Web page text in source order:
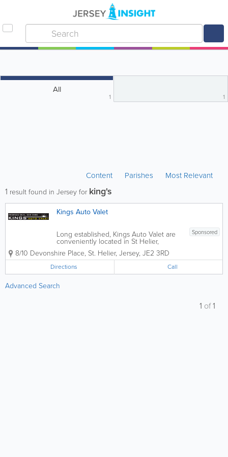
All
1 1
Content Parishes Most Relevant
1 result found in Jersey for king's
Kings Auto Valet
Sponsored
Long established, Kings Auto Valet are
conveniently located in St Helier,
Jersey. Offering the highest quality car
valeting and detailing services possible.
We provide an extensive range of
services that can be tailored to your
very...
8/10 Devonshire Place, St. Helier, Jersey, JE2 3RD
Directions Call
Advanced Search
1 of1